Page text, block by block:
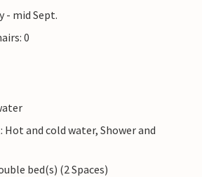
- mid Sept.
0
and cold water, Shower and
bed(s) (2 Spaces)